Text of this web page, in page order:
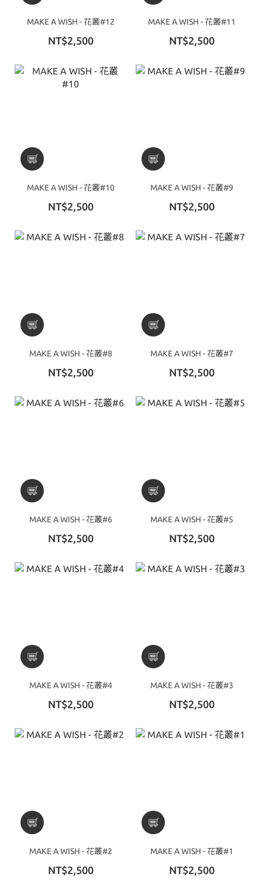
MAKE A WISH - 花叢#12
NT$2,500
MAKE A WISH - 花叢#11
NT$2,500
MAKE A WISH - 花叢#10
NT$2,500
MAKE A WISH - 花叢#9
NT$2,500
MAKE A WISH - 花叢#8
NT$2,500
MAKE A WISH - 花叢#7
NT$2,500
MAKE A WISH - 花叢#6
NT$2,500
MAKE A WISH - 花叢#5
NT$2,500
MAKE A WISH - 花叢#4
NT$2,500
MAKE A WISH - 花叢#3
NT$2,500
MAKE A WISH - 花叢#2
NT$2,500
MAKE A WISH - 花叢#1
NT$2,500